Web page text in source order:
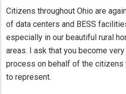
Citizens throughout Ohio are
of data centers and BESS
especially in our beautiful rural
areas. I ask that you become
process on behalf of the citizens
to represent.